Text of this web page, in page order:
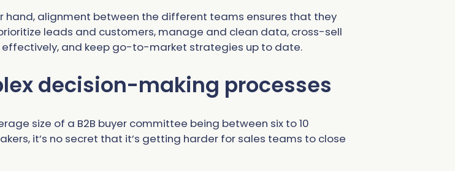
hand, alignment between the different teams ensures that they
leads and customers, manage and clean data, cross-sell
and keep go-to-market strategies up to date.
decision-making processes
size of a B2B buyer committee being between six to 10
it’s no secret that it’s getting harder for sales teams to close